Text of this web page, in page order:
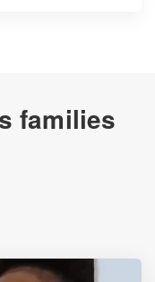
families